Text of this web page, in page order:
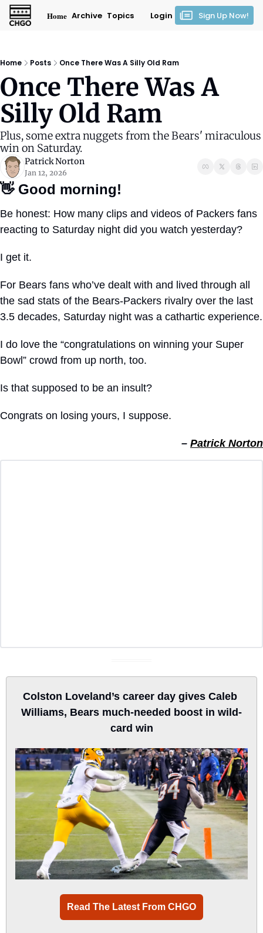
Home Archive Topics Login Sign Up Now!
Home Posts Once There Was A Silly Old Ram
Once There Was A
Silly Old Ram
Plus, some extra nuggets from the Bears' miraculous
win on Saturday.
Patrick Norton
Jan 12, 2026
👋 Good morning!
Be honest: How many clips and videos of Packers fans
reacting to Saturday night did you watch yesterday?
I get it.
For Bears fans who’ve dealt with and lived through all
the sad stats of the Bears-Packers rivalry over the last
3.5 decades, Saturday night was a cathartic experience.
I do love the “congratulations on winning your Super
Bowl” crowd from up north, too.
Is that supposed to be an insult?
Congrats on losing yours, I suppose.
– Patrick Norton
Colston Loveland’s career day gives Caleb
Williams, Bears much-needed boost in wild-
card win
Read The Latest From CHGO